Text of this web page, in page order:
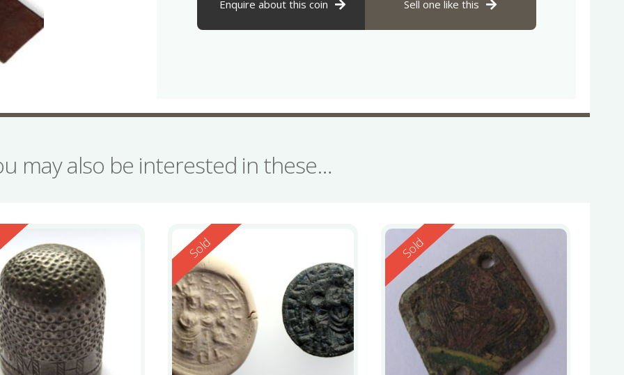
Enquire about this coin Sell one like this
may also be interested in these…
Reserved
Sold Reserved
Sold